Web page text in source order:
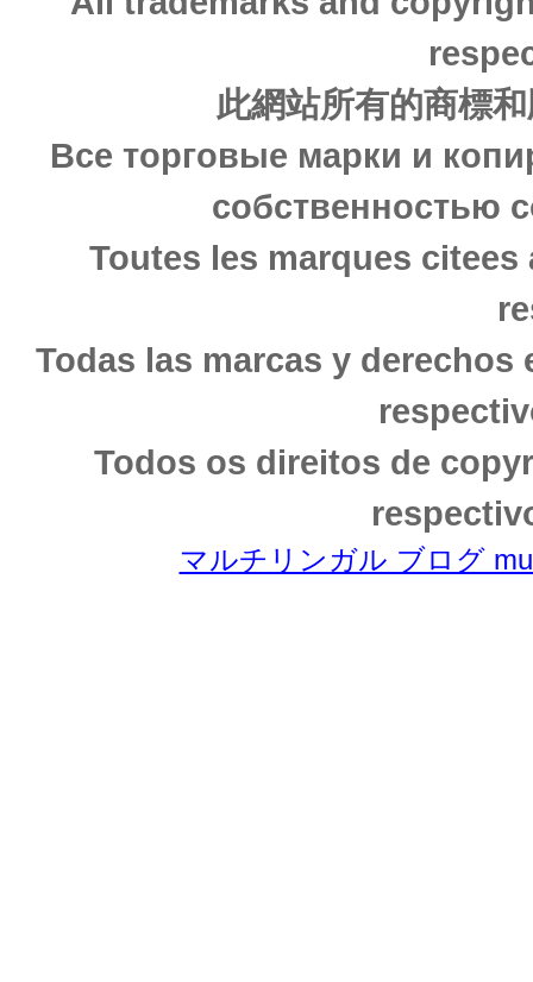
此網站所有的商標
Все торговые марки и
собственностью
Toutes les marques
Todas las marcas y
Todos os direitos de
マルチリンガル ブログ